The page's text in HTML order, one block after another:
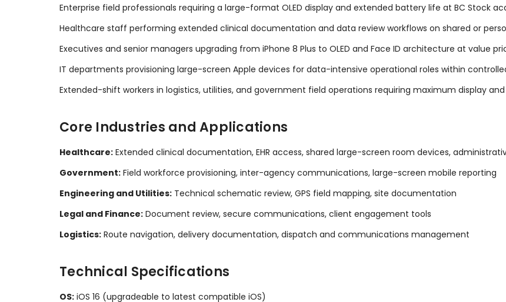
Enterprise field professionals requiring a large-format OLED display and extended battery life at BC Stock
Healthcare staff performing extended clinical documentation and data review workflows on shared or
Executives and senior managers upgrading from iPhone 8 Plus to OLED and Face ID architecture at value
IT departments provisioning large-screen Apple devices for data-intensive operational roles within
Extended-shift workers in logistics, utilities, and government field operations requiring maximum display
Core Industries and Applications
Healthcare: Extended clinical documentation, EHR access, shared large-screen room devices,
Government: Field workforce provisioning, inter-agency communications, large-screen mobile reporting
Engineering and Utilities: Technical schematic review, GPS field mapping, site documentation
Legal and Finance: Document review, secure communications, client engagement tools
Logistics: Route navigation, delivery documentation, dispatch and communications management
Technical Specifications
OS: iOS 16 (upgradeable to latest compatible iOS)